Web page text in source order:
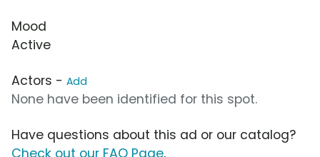
Mood
Active
Actors - Add
None have been identified for this spot.
Have questions about this ad or our catalog?
Check out our FAQ Page.